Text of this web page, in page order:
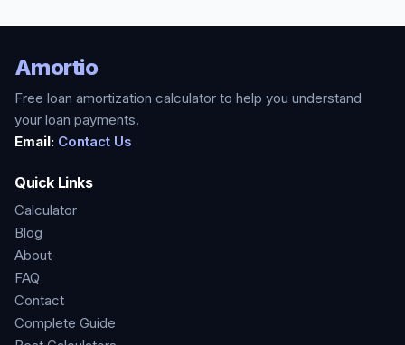
Amortio
Free loan amortization calculator to help you understand
your loan payments.
Email: Contact Us
Quick Links
Calculator
Blog
About
FAQ
Contact
Complete Guide